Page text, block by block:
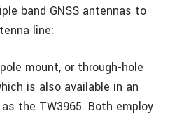
band GNSS antennas to
line:
mount, or through-hole
is also available in an
the TW3965. Both employ